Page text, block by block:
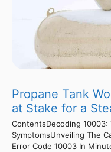
Propane Tank
at Stake for a
ContentsDecoding 10003:
SymptomsUnveiling The
Error Code 10003 In